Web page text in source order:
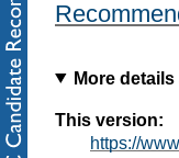
More
This version:
https://